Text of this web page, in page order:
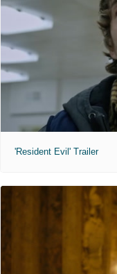
'Resident Evil' Trailer